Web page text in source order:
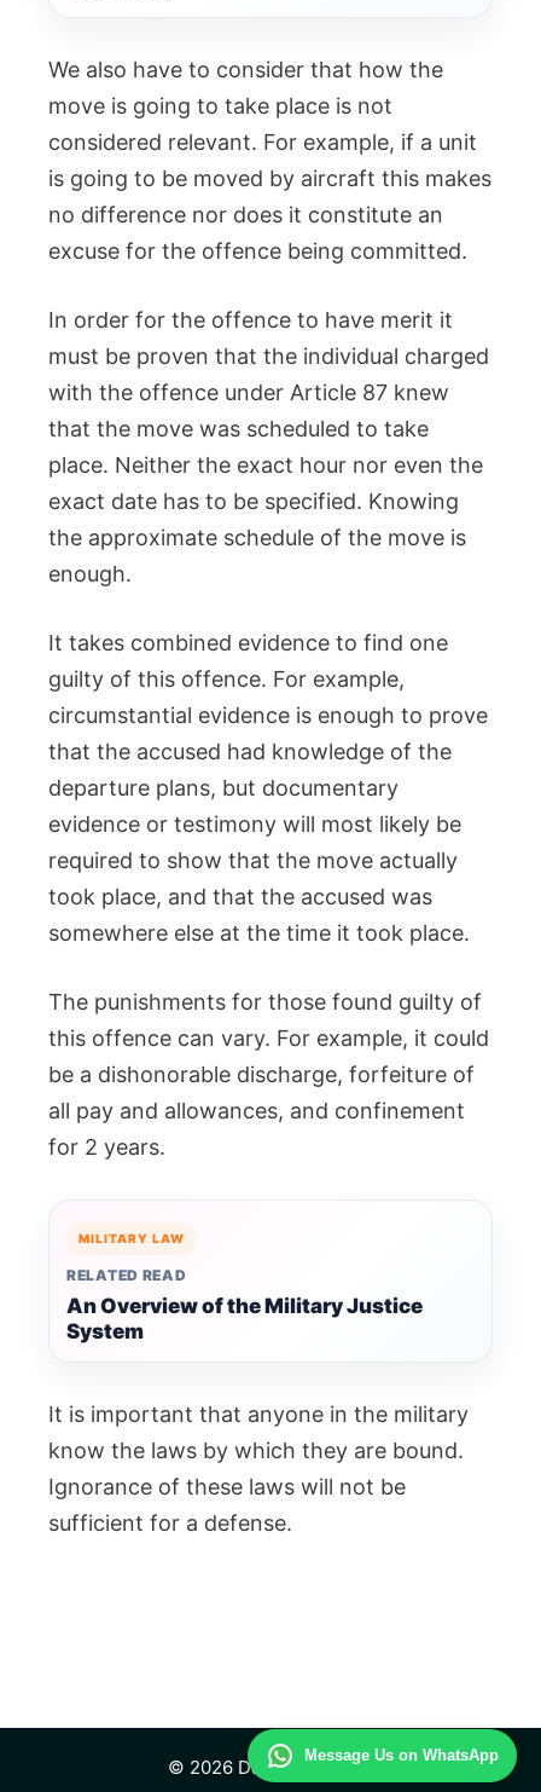
Message Us on WhatsApp
We also have to consider that how the
move is going to take place is not
considered relevant. For example, if a unit
is going to be moved by aircraft this makes
no difference nor does it constitute an
excuse for the offence being committed.
In order for the offence to have merit it
must be proven that the individual charged
with the offence under Article 87 knew
that the move was scheduled to take
place. Neither the exact hour nor even the
exact date has to be specified. Knowing
the approximate schedule of the move is
enough.
It takes combined evidence to find one
guilty of this offence. For example,
circumstantial evidence is enough to prove
that the accused had knowledge of the
departure plans, but documentary
evidence or testimony will most likely be
required to show that the move actually
took place, and that the accused was
somewhere else at the time it took place.
The punishments for those found guilty of
this offence can vary. For example, it could
be a dishonorable discharge, forfeiture of
all pay and allowances, and confinement
for 2 years.
MILITARY LAW
RELATED READ
An Overview of the Military Justice
System
It is important that anyone in the military
know the laws by which they are bound.
Ignorance of these laws will not be
sufficient for a defense.
© 2026 Daily Law Study